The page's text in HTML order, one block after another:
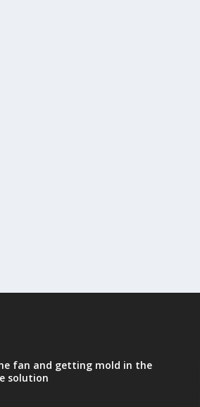
fan and getting mold in the
solution